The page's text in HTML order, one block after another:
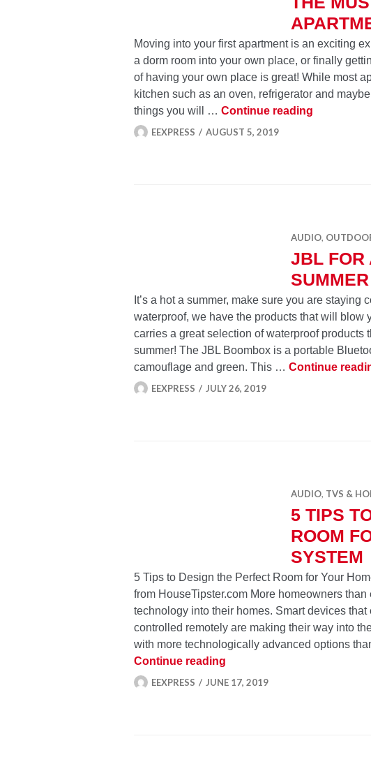
Moving into your first apartment is an exciting
a dorm room into your own place, or finally
of having your own place is great! While most
kitchen such as an oven, refrigerator and
things you will … Continue reading
EEXPRESS AUGUST 5, 2019
AUDIO,
JBL FOR
SUMMER
It’s a hot a summer, make sure you are staying
waterproof, we have the products that will blow
carries a great selection of waterproof products
summer! The JBL Boombox is a portable
camouflage and green. This … Continue
EEXPRESS JULY 26, 2019
AUDIO, TVS &
5 TIPS
ROOM
SYSTEM
5 Tips to Design the Perfect Room for Your
from HouseTipster.com More homeowners
technology into their homes. Smart devices
controlled remotely are making their way into
with more technologically advanced options
Continue reading
EEXPRESS JUNE 17, 2019